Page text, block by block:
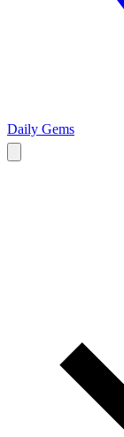
Daily Gems